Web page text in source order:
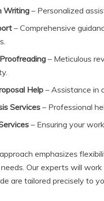
Writing– Personalized
– Comprehensive
– Meticulous
Help – Assistance in
Services – Professional
– Ensuring your
emphasizes
Our experts will
are tailored precisely to